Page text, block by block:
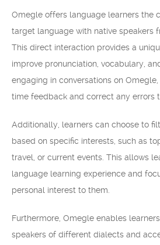
Omegle offers language learners the
target language with native speakers
This direct interaction provides a
improve pronunciation, vocabulary,
engaging in conversations on
time feedback and correct any errors
Additionally, learners can choose to
based on specific interests, such as
travel, or current events. This allows
language learning experience and
personal interest to them.
Furthermore, Omegle enables
speakers of different dialects and